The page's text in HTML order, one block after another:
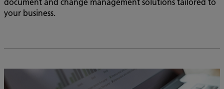
your business.